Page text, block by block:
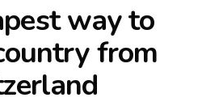
way to
from